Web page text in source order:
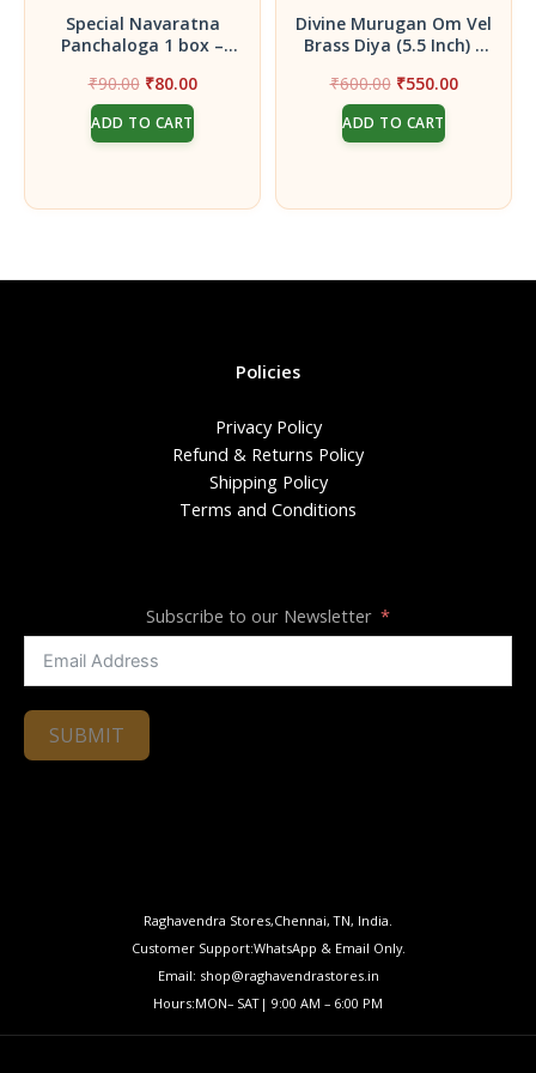
Special Navaratna
Panchaloga 1 box –
Coins for
Gruhapravesam, Pooja
& Prosperity
₹90.00 Original
price
was:
₹90.00.
₹80.00Current
ADD TO CART
Divine Murugan Om Vel
Brass Diya (5.5 Inch) –
with 6 Multi-Level Wicks
for Victory & Wisdom
₹600.00 Original
price
was:
₹600.00.
₹550.00Current
ADD TO CART
Policies
Privacy Policy
Refund & Returns Policy
Shipping Policy
Terms and Conditions
Subscribe to our Newsletter
SUBMIT
Raghavendra Stores,Chennai, TN, India.
Customer Support:WhatsApp & Email Only.
Email: shop@raghavendrastores.in
Hours:MON– SAT| 9:00 AM – 6:00 PM